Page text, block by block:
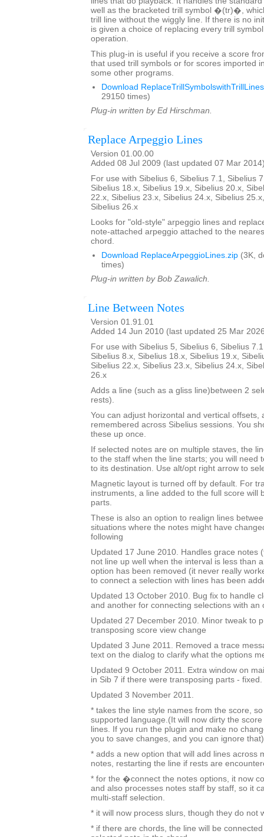
well as the bracketed trill symbol �(tr)�,
trill line without the wiggly line. If there is no
is given a choice of replacing every trill
operation.
This plug-in is useful if you receive a score
that used trill symbols or for scores imported
some other programs.
Download
29150 times)
Plug-in written by Ed Hirschman.
Replace Arpeggio Lines
Version 01.00.00
Added 08 Jul 2009 (last updated 07 Mar
For use with Sibelius 6, Sibelius 7.1, Sibelius
Sibelius 18.x, Sibelius 19.x, Sibelius 20.x,
22.x, Sibelius 23.x, Sibelius 24.x, Sibelius
Sibelius 26.x
Looks for "old-style" arpeggio lines and
note-attached arpeggio attached to the
chord.
Download ReplaceArpeggioLines.zip (3K,
times)
Plug-in written by Bob Zawalich.
Line Between Notes
Version 01.91.01
Added 14 Jun 2010 (last updated 25 Mar
For use with Sibelius 5, Sibelius 6, Sibelius
Sibelius 8.x, Sibelius 18.x, Sibelius 19.x,
Sibelius 22.x, Sibelius 23.x, Sibelius 24.x,
26.x
Adds a line (such as a gliss line)between 2
rests).
You can adjust horizontal and vertical offsets,
remembered across Sibelius sessions. You
these up once.
If selected notes are on multiple staves, the
to the staff when the line starts; you will need
to its destination. Use alt/opt right arrow to
Magnetic layout is turned off by default. For
instruments, a line added to the full score will
parts.
These is also an option to realign lines
situations where the notes might have
following
Updated 17 June 2010. Handles grace notes
not line up well when the interval is less than
option has been removed (it never really
to connect a selection with lines has been
Updated 13 October 2010. Bug fix to handle
and another for connecting selections with an
Updated 27 December 2010. Minor tweak to
transposing score view change
Updated 3 June 2011. Removed a trace
text on the dialog to clarify what the options
Updated 9 October 2011. Extra window on
in Sib 7 if there were transposing parts - fixed.
Updated 3 November 2011.
* takes the line style names from the score,
supported language.(It will now dirty the
lines. If you run the plugin and make no
you to save changes, and you can ignore
* adds a new option that will add lines across
notes, restarting the line if rests are
* for the �connect the notes options, it now
and also processes notes staff by staff, so it
multi-staff selection.
* it will now process slurs, though they do not
* if there are chords, the line will be